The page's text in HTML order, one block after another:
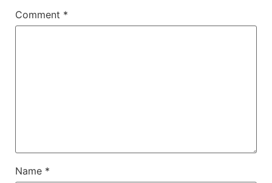
Comment *
Name *